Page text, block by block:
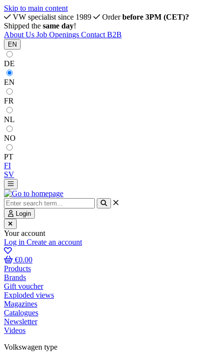
Skip to main content
VW specialist since 1989
Orderbefore 3PM (CET)?
Shipped the same day!
About Us Job Openings Contact B2B
EN
DE
EN
FR
NL
NO
PT
FI
SV
Login
Your account
Log in Create an account
€0.00
Products
Brands
Gift voucher
Exploded views
Magazines
Catalogues
Newsletter
Videos
Volkswagen type